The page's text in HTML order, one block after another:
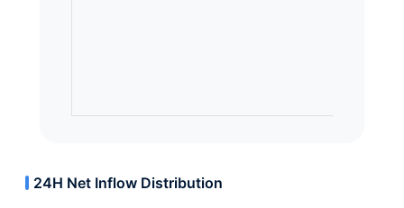
24H Net Inflow Distribution